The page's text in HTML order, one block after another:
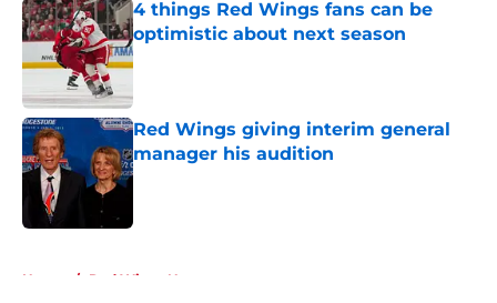
4 things Red Wings fans can be
optimistic about next season
Published by on Invalid Date
Red Wings giving interim general
manager his audition
Published by on Invalid Date
Home / Red Wings News